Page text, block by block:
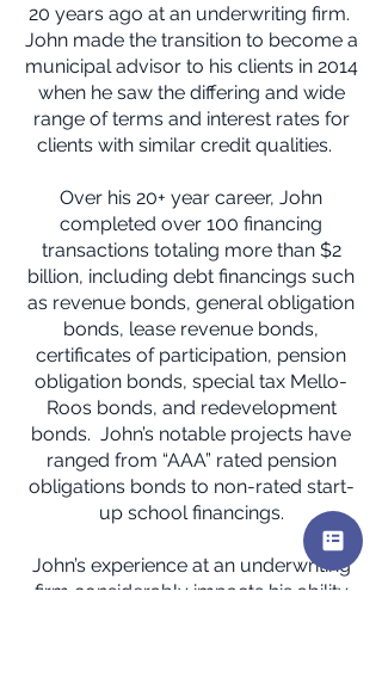
20 years ago at an underwriting firm.
John made the transition to become a
municipal advisor to his clients in 2014
when he saw the differing and wide
range of terms and interest rates for
clients with similar credit qualities.
Over his 20+ year career, John
completed over 100 financing
transactions totaling more than $2
billion, including debt financings such
as revenue bonds, general obligation
bonds, lease revenue bonds,
certificates of participation, pension
obligation bonds, special tax Mello-
Roos bonds, and redevelopment
bonds. John’s notable projects have
ranged from “AAA” rated pension
obligations bonds to non-rated start-
up school financings.
John’s experience at an underwriting
firm considerably impacts his ability